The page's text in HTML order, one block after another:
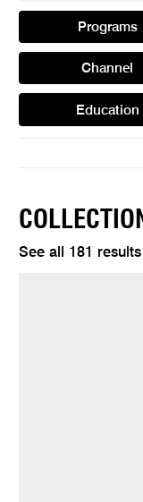
Programs
Channel
Education
See all 181